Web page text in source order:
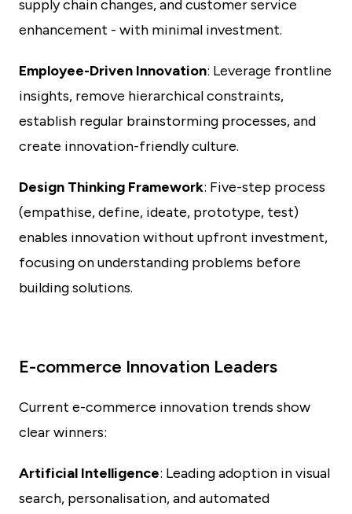
supply chain changes, and customer service
enhancement - with minimal investment.
Employee-Driven Innovation: Leverage frontline
insights, remove hierarchical constraints,
establish regular brainstorming processes, and
create innovation-friendly culture.
Design Thinking Framework: Five-step process
(empathise, define, ideate, prototype, test)
enables innovation without upfront investment,
focusing on understanding problems before
building solutions.
E-commerce Innovation Leaders
Current e-commerce innovation trends show
clear winners:
Artificial Intelligence: Leading adoption in visual
search, personalisation, and automated